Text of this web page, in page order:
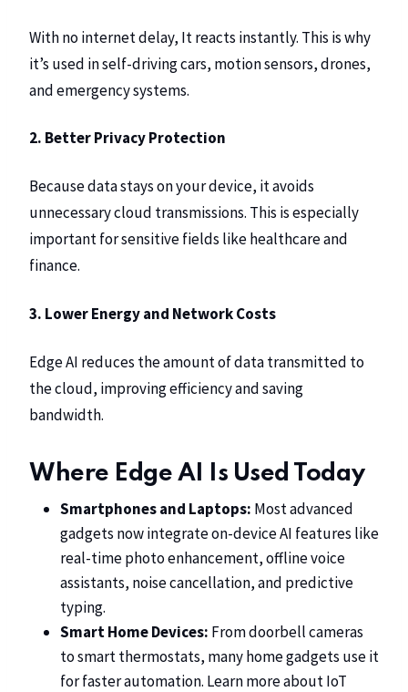
With no internet delay, It reacts instantly. This is why
it’s used in self-driving cars, motion sensors, drones,
and emergency systems.
2. Better Privacy Protection
Because data stays on your device, it avoids
unnecessary cloud transmissions. This is especially
important for sensitive fields like healthcare and
finance.
3. Lower Energy and Network Costs
Edge AI reduces the amount of data transmitted to
the cloud, improving efficiency and saving
bandwidth.
Where Edge AI Is Used Today
Smartphones and Laptops: Most advanced
gadgets now integrate on-device AI features like
real-time photo enhancement, offline voice
assistants, noise cancellation, and predictive
typing.
Smart Home Devices: From doorbell cameras
to smart thermostats, many home gadgets use it
for faster automation. Learn more about IoT